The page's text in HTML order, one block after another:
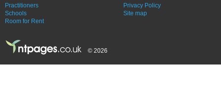
Practitioners
Schools
Room for Rent
Privacy Policy
Site map
© 2026